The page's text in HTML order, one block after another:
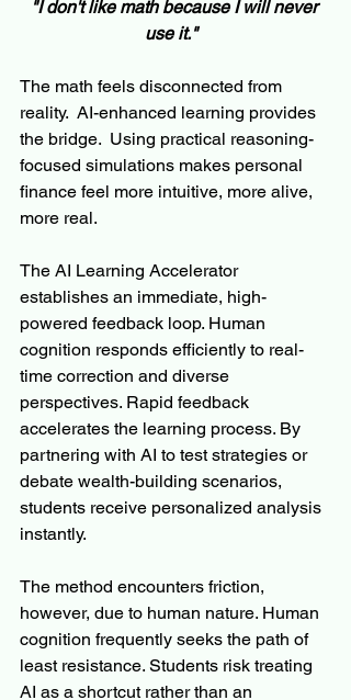
"I don't like math because I will never
use it."
The math feels disconnected from
reality.  AI-enhanced learning provides
the bridge.  Using practical reasoning-
focused simulations makes personal
finance feel more intuitive, more alive,
more real.
The AI Learning Accelerator
establishes an immediate, high-
powered feedback loop. Human
cognition responds efficiently to real-
time correction and diverse
perspectives. Rapid feedback
accelerates the learning process. By
partnering with AI to test strategies or
debate wealth-building scenarios,
students receive personalized analysis
instantly.
The method encounters friction,
however, due to human nature. Human
cognition frequently seeks the path of
least resistance. Students risk treating
AI as a shortcut rather than an